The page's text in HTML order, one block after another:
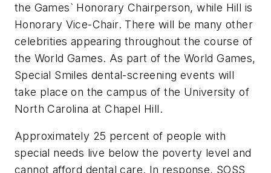
the Games` Honorary Chairperson, while Hill is
Honorary Vice-Chair. There will be many other
celebrities appearing throughout the course of
the World Games. As part of the World Games,
Special Smiles dental-screening events will
take place on the campus of the University of
North Carolina at Chapel Hill.
Approximately 25 percent of people with
special needs live below the poverty level and
cannot afford dental care. In response, SOSS